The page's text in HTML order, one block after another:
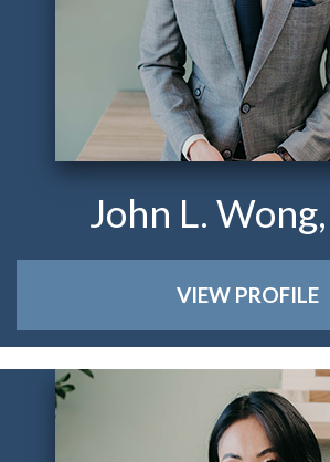
John L.
VIEW PROFILE